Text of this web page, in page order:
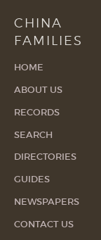
CHINA
FAMILIES
HOME
ABOUT US
RECORDS
SEARCH
DIRECTORIES
GUIDES
NEWSPAPERS
CONTACT US